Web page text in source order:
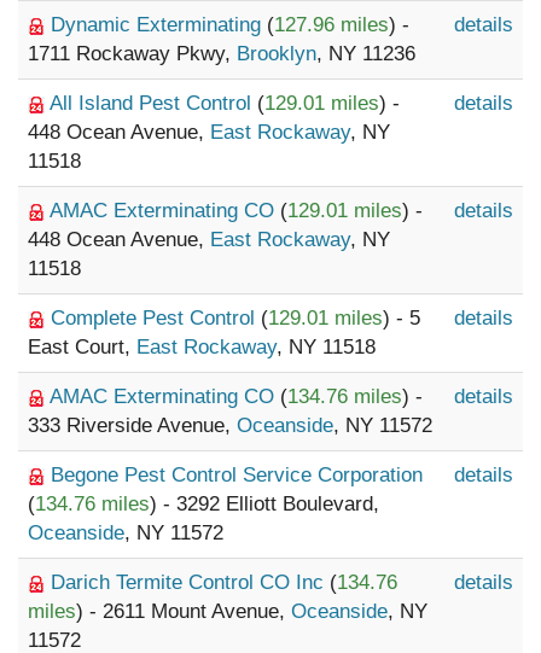
Dynamic Exterminating (127.96 miles) -
1711 Rockaway Pkwy, Brooklyn, NY 11236
details
All Island Pest Control (129.01 miles) -
448 Ocean Avenue, East Rockaway, NY
11518
details
AMAC Exterminating CO (129.01 miles) -
448 Ocean Avenue, East Rockaway, NY
11518
details
Complete Pest Control (129.01 miles) - 5
East Court, East Rockaway, NY 11518
details
AMAC Exterminating CO (134.76 miles) -
333 Riverside Avenue, Oceanside, NY 11572
details
Begone Pest Control Service Corporation
(134.76 miles) - 3292 Elliott Boulevard,
Oceanside, NY 11572
details
Darich Termite Control CO Inc (134.76
miles) - 2611 Mount Avenue, Oceanside, NY
11572
details